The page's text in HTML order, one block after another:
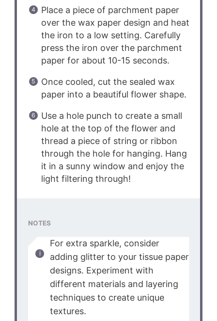
Place a piece of parchment paper
over the wax paper design and heat
the iron to a low setting. Carefully
press the iron over the parchment
paper for about 10-15 seconds.
Once cooled, cut the sealed wax
paper into a beautiful flower shape.
Use a hole punch to create a small
hole at the top of the flower and
thread a piece of string or ribbon
through the hole for hanging. Hang
it in a sunny window and enjoy the
light filtering through!
NOTES
For extra sparkle, consider
adding glitter to your tissue paper
designs. Experiment with
different materials and layering
techniques to create unique
textures.